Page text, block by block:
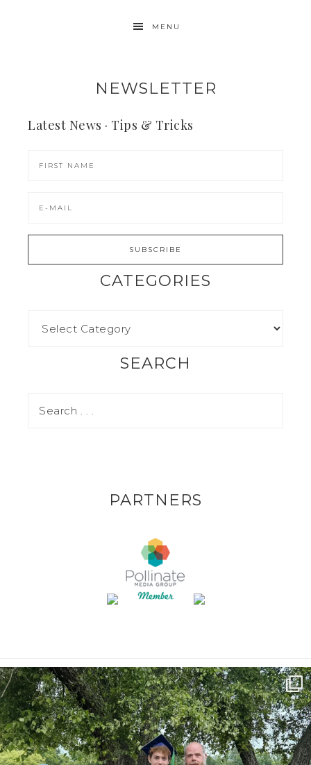
MENU
NEWSLETTER
Latest News · Tips & Tricks
CATEGORIES
SEARCH
PARTNERS